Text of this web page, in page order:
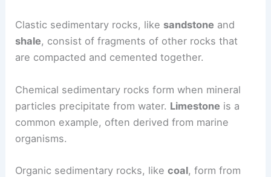
Clastic sedimentary rocks, like sandstone and
shale, consist of fragments of other rocks that
are compacted and cemented together.
Chemical sedimentary rocks form when mineral
particles precipitate from water. Limestone is a
common example, often derived from marine
organisms.
Organic sedimentary rocks, likecoal, form from